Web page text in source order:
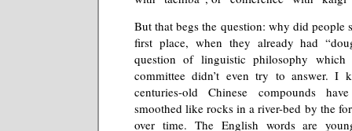
But that begs the question: why did people
first place, when they already had
question of linguistic philosophy
committee didn’t even try to answer. I
centuries-old Chinese compounds
smoothed like rocks in a river-bed by the
over time. The English words are